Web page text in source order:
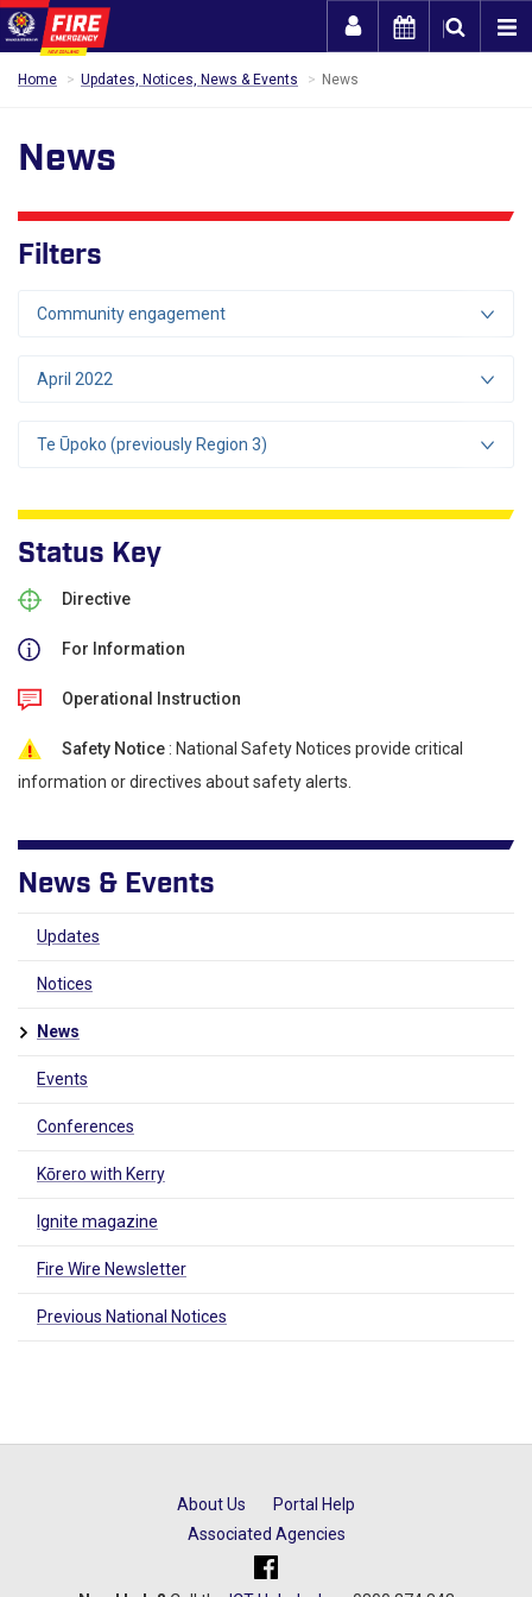
Home Updates, Notices, News & Events News
News
Filters
Community engagement
April 2022
Te Ūpoko (previously Region 3)
Status Key
Directive
For Information
Operational Instruction
Safety Notice : National Safety Notices provide critical
information or directives about safety alerts.
News & Events
Updates
Notices
News
Events
Conferences
Kōrero with Kerry
Ignite magazine
Fire Wire Newsletter
Previous National Notices
About Us
Portal Help
Associated Agencies